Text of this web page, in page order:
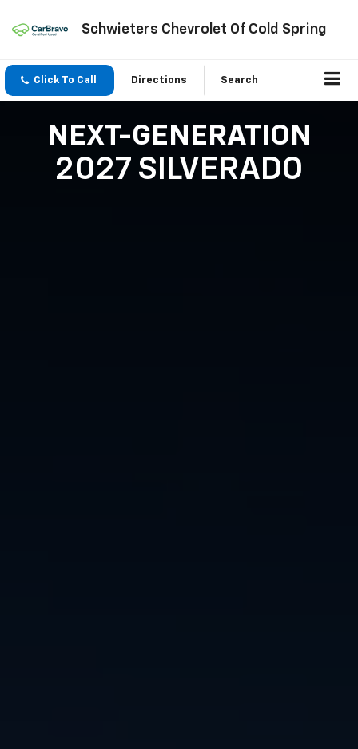
Schwieters Chevrolet Of Cold Spring
Click To Call Directions Search
NEXT-GENERATION
2027 SILVERADO